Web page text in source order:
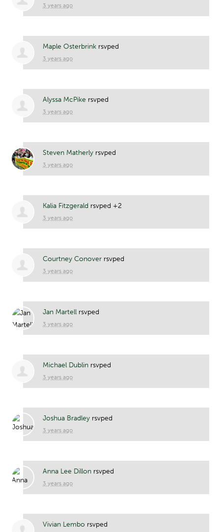
3 years ago
Maple Osterbrink rsvped
3 years ago
Alyssa McPike rsvped
3 years ago
Steven Matherly rsvped
3 years ago
Kalia Fitzgerald rsvped +2
3 years ago
Courtney Conover rsvped
3 years ago
Jan Martell rsvped
3 years ago
Michael Dublin rsvped
3 years ago
Joshua Bradley rsvped
3 years ago
Anna Lee Dillon rsvped
3 years ago
Vivian Lembo rsvped